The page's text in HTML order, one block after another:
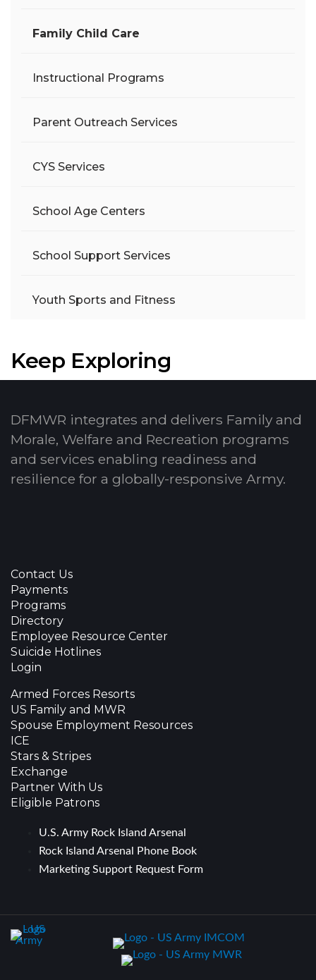
Family Child Care
Instructional Programs
Parent Outreach Services
CYS Services
School Age Centers
School Support Services
Youth Sports and Fitness
Keep Exploring
DFMWR integrates and delivers Family and
Morale, Welfare and Recreation programs
and services enabling readiness and
resilience for a globally-responsive Army.
Contact Us
Payments
Programs
Directory
Employee Resource Center
Suicide Hotlines
Login
Armed Forces Resorts
US Family and MWR
Spouse Employment Resources
ICE
Stars & Stripes
Exchange
Partner With Us
Eligible Patrons
U.S. Army Rock Island Arsenal
Rock Island Arsenal Phone Book
Marketing Support Request Form